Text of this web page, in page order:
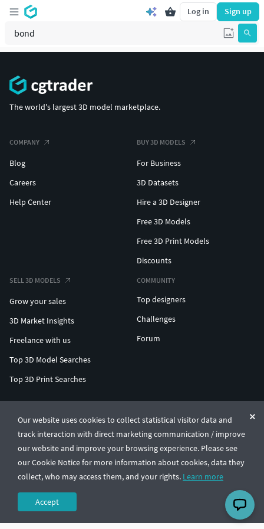
Log in Sign up
Our website uses cookies to collect statistical visitor data and
track interaction with direct marketing communication / improve
our website and improve your browsing experience. Please see
our Cookie Notice for more information about cookies, data they
collect, who may access them, and your rights. Learn more
Accept
The world's largest 3D model marketplace.
COMPANY
Blog
Careers
Help Center
BUY 3D MODELS
For Business
3D Datasets
Hire a 3D Designer
Free 3D Models
Free 3D Print Models
Discounts
SELL 3D MODELS
Grow your sales
3D Market Insights
Freelance with us
Top 3D Model Searches
Top 3D Print Searches
COMMUNITY
Top designers
Challenges
Forum
© CGTrader 2011-2026
UAB CGTrader, Antakalnio st. 17, Vilnius, Lithuania
Terms & ConditionsPrivacy🇺🇸 English